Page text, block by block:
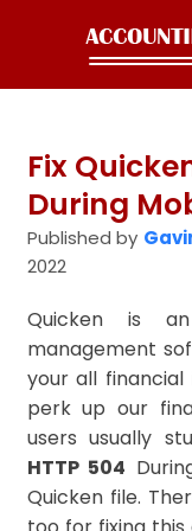
Fix
During
Published by
2022
Quicken is
management
your all
perk up our
users usually
HTTP 504
Quicken file.